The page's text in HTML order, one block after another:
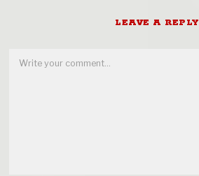
LEAVE A REPLY